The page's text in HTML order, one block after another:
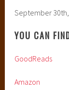
September
YOU CAN
GoodReads
Amazon